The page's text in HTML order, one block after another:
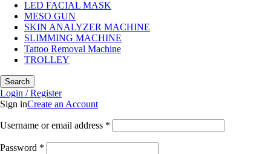
LED FACIAL MASK
MESO GUN
SKIN ANALYZER MACHINE
SLIMMING MACHINE
Tattoo Removal Machine
TROLLEY
Search
Login / Register
Sign inCreate an Account
Username or email address *
Password *